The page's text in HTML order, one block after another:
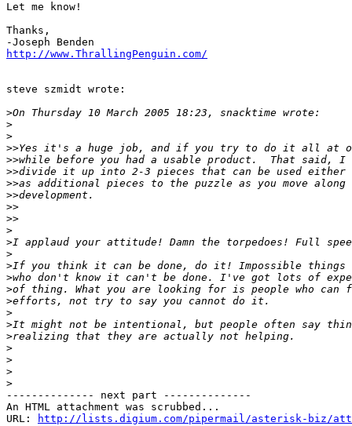
Let me know!
Thanks,
http://www.ThrallingPenguin.com/
steve szmidt wrote:
>
>
>
>>
>>
>>
>>
>>
>>
>>
>
>
>
>
>
>
>
>
>
>
>
>
>
>
-------------- next part --------------
An HTML attachment was scrubbed...
URL:
http://lists.digium.com/pipermail/asterisk-biz/